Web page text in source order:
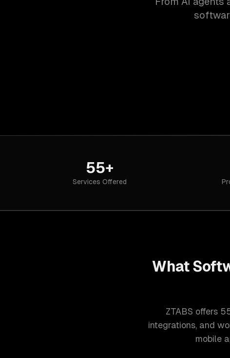
55+
Services Offered
What
ZTABS offers
integrations, and
mobile